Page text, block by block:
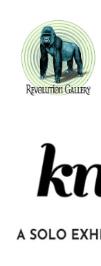
content